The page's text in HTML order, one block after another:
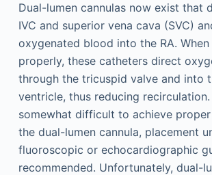
Dual-lumen cannulas now exist that
IVC and superior vena cava (SVC)
oxygenated blood into the RA.
properly, these catheters direct
through the tricuspid valve and into
ventricle, thus reducing
somewhat difficult to achieve
the dual-lumen cannula, placement
fluoroscopic or echocardiographic
recommended. Unfortunately, dual-